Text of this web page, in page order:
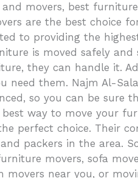
movers, best
are the best choice
to providing the
is moved safely and
they can handle it.
need them. Najm Al-
so you can be
way to move your
perfect choice. Their
packers in the area.
movers, sofa
movers near you, or